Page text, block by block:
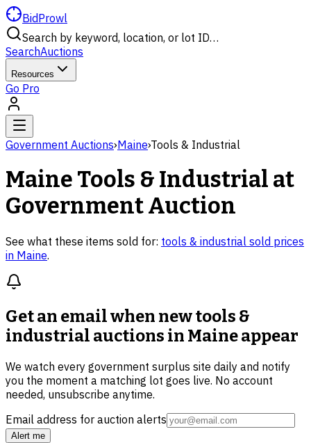
BidProwl
Search by keyword, location, or lot ID…
SearchAuctions
Resources
Go Pro
Government Auctions›Maine›Tools & Industrial
Maine Tools & Industrial at
Government Auction
See what these items sold for: tools & industrial sold prices
in Maine.
Get an email when newtools &
industrial auctions in Maineappear
We watch every government surplus site daily and notify
you the moment a matching lot goes live. No account
needed, unsubscribe anytime.
Email address for auction alerts
Alert me